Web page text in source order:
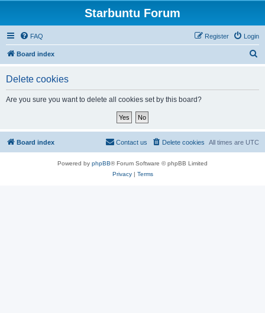
Starbuntu Forum
FAQ Login
Register
Board index
Delete cookies
Are you sure you want to delete all cookies set by this board?
Board index All times are UTC
Delete cookies
Contact us
Powered by phpBB® Forum Software © phpBB Limited
Privacy| Terms